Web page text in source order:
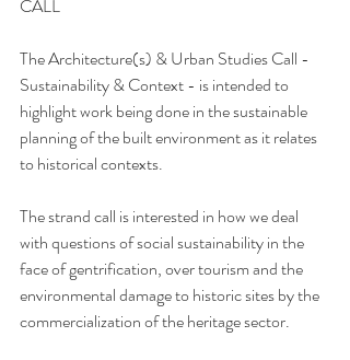
CALL
The Architecture(s) & Urban Studies Call -
Sustainability & Context - is intended to
highlight work being done in the sustainable
planning of the built environment as it relates
to historical contexts.
The strand call is interested in how we deal
with questions of social sustainability in the
face of gentrification, over tourism and the
environmental damage to historic sites by the
commercialization of the heritage sector.